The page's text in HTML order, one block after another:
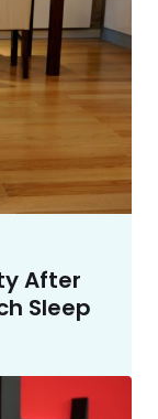
After
Sleep